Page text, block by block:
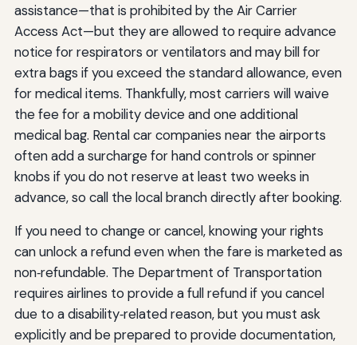
assistance—that is prohibited by the Air Carrier
Access Act—but they are allowed to require advance
notice for respirators or ventilators and may bill for
extra bags if you exceed the standard allowance, even
for medical items. Thankfully, most carriers will waive
the fee for a mobility device and one additional
medical bag. Rental car companies near the airports
often add a surcharge for hand controls or spinner
knobs if you do not reserve at least two weeks in
advance, so call the local branch directly after booking.
If you need to change or cancel, knowing your rights
can unlock a refund even when the fare is marketed as
non‑refundable. The Department of Transportation
requires airlines to provide a full refund if you cancel
due to a disability‑related reason, but you must ask
explicitly and be prepared to provide documentation,